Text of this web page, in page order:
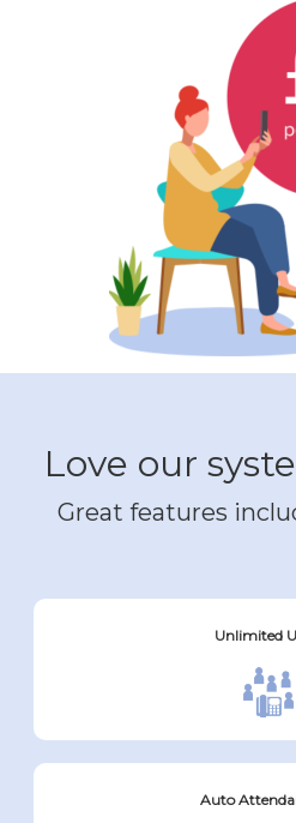
Love our
Great features
Unlimited
Auto